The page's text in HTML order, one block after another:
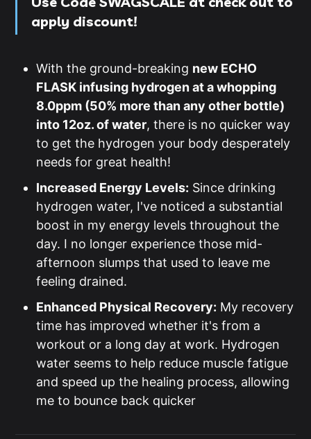
apply discount!
With the ground-breaking new ECHO
FLASK infusing hydrogen at a whopping
8.0ppm (50% more than any other bottle)
into 12oz. of water, there is no quicker way
to get the hydrogen your body desperately
needs for great health!
Increased Energy Levels: Since drinking
hydrogen water, I've noticed a substantial
boost in my energy levels throughout the
day. I no longer experience those mid-
afternoon slumps that used to leave me
feeling drained.
Enhanced Physical Recovery: My recovery
time has improved whether it's from a
workout or a long day at work. Hydrogen
water seems to help reduce muscle fatigue
and speed up the healing process, allowing
me to bounce back quicker